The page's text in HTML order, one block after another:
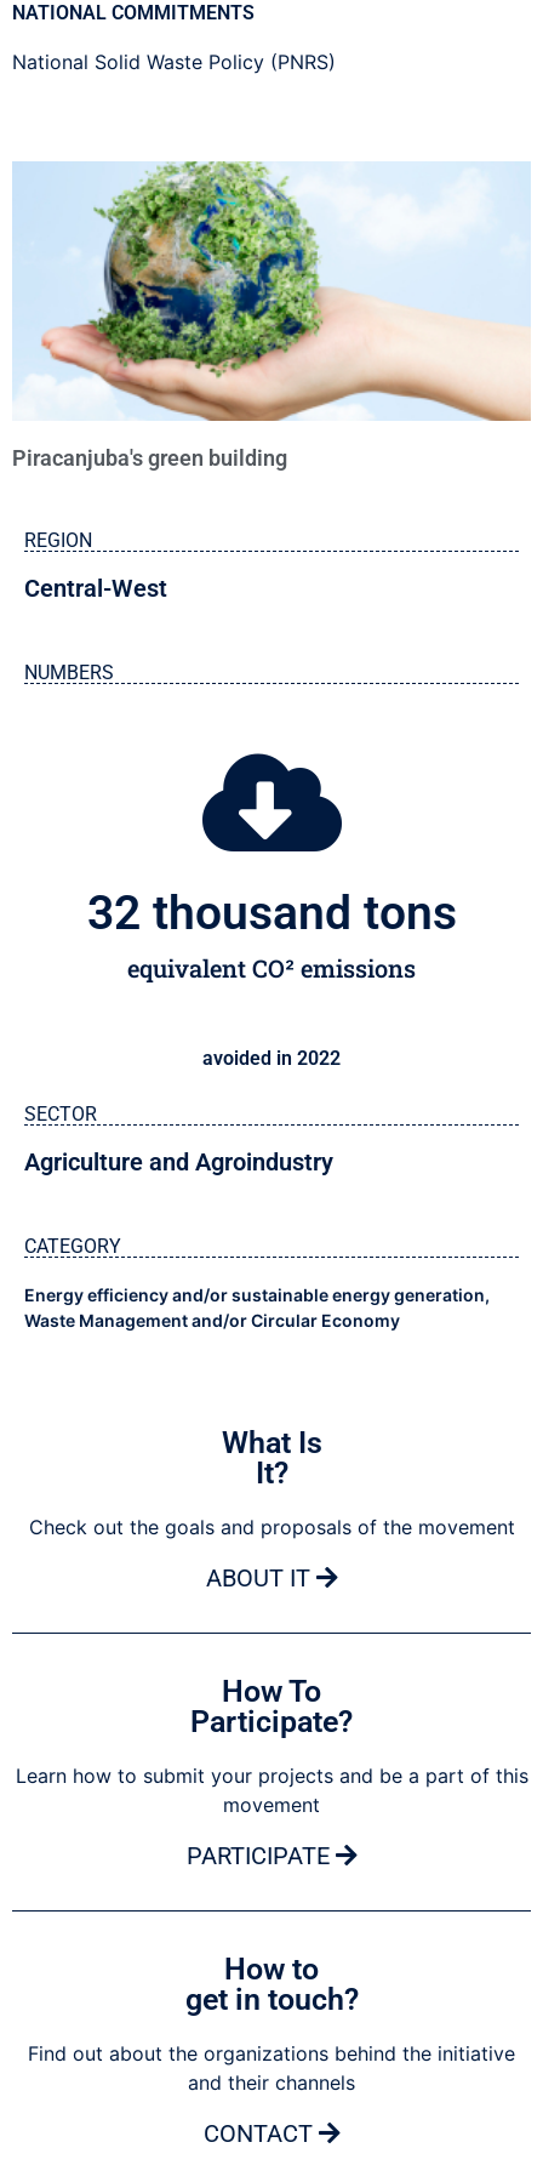
NATIONAL COMMITMENTS
National Solid Waste Policy (PNRS)
Piracanjuba's green building
REGION
Central-West
NUMBERS
equivalent CO² emissions
32 thousand tons
avoided in 2022
SECTOR
Agriculture and Agroindustry
CATEGORY
Energy efficiency and/or sustainable energy generation,
Waste Management and/or Circular Economy
What Is
It?
Check out the goals and proposals of the movement
ABOUT IT
How To
Participate?
Learn how to submit your projects and be a part of this
movement
PARTICIPATE
How to
get in touch?
Find out about the organizations behind the initiative
and their channels
CONTACT